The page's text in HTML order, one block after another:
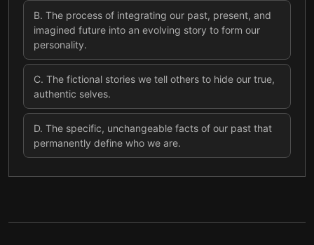
B. The process of integrating our past, present, and
imagined future into an evolving story to form our
personality.
C. The fictional stories we tell others to hide our true,
authentic selves.
D. The specific, unchangeable facts of our past that
permanently define who we are.